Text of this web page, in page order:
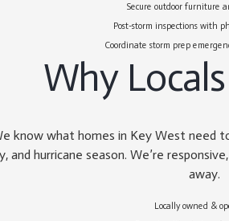
Secure outdoor furniture
Post-storm inspections with
Coordinate storm prep
Why
know what homes in Key West need
and hurricane season. We’re
away.
Locally owned &